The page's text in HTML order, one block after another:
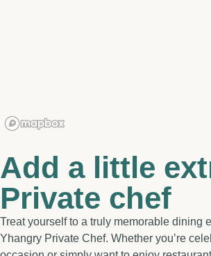
Add a little
Private chef
Treat yourself to a truly memorable dining
Yhangry Private Chef. Whether you’re